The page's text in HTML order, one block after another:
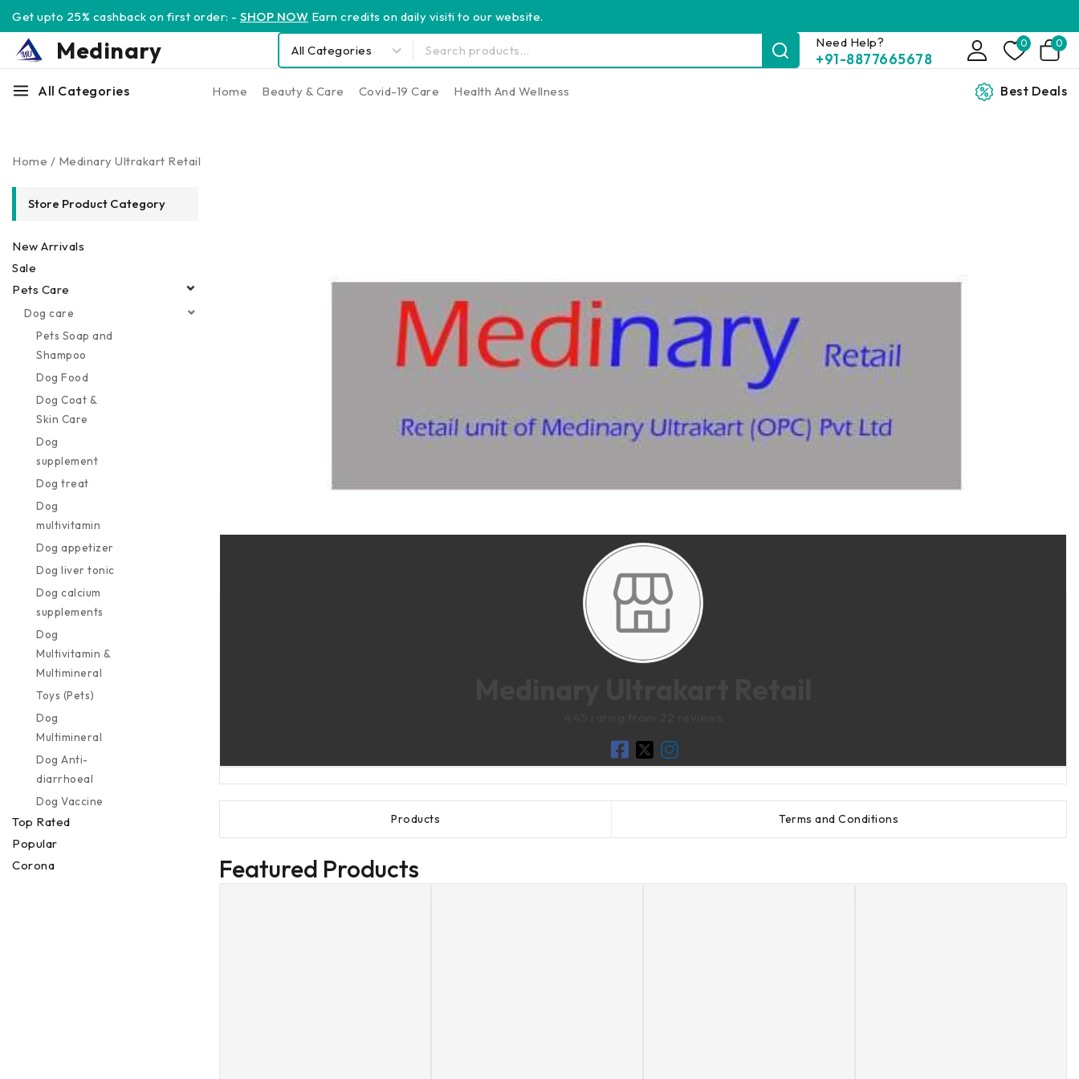
Get upto 25% cashback on first order: - SHOP NOW Earn credits on daily visiti to our website.
Medinary Need Help?
+91-8877665678
0 0
All Categories Home Beauty & Care Covid-19 Care Health And Wellness Best Deals
Home / Medinary Ultrakart Retail
Store Product Category
New Arrivals
Sale
Pets Care
Dog care
Pets Soap and
Shampoo
Dog Food
Dog Coat &
Skin Care
Dog
supplement
Dog treat
Dog
multivitamin
Dog appetizer
Dog liver tonic
Dog calcium
supplements
Dog
Multivitamin &
Multimineral
Toys (Pets)
Dog
Multimineral
Dog Anti-
diarrhoeal
Dog Vaccine
Top Rated
Popular
Corona
Products Terms and Conditions
Featured Products